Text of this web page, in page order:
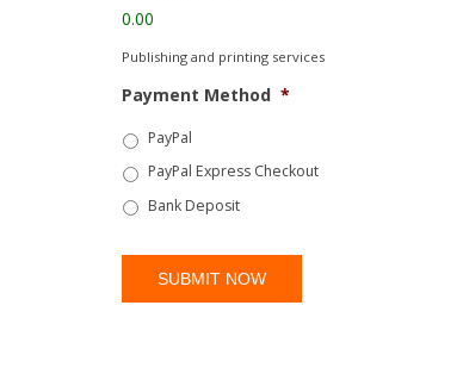
0.00
Publishing and printing services
Payment Method *
PayPal
PayPal Express Checkout
Bank Deposit